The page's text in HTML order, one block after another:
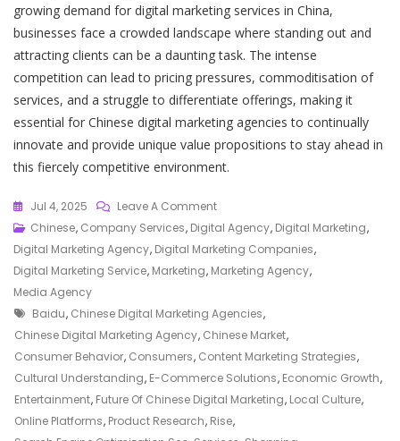
growing demand for digital marketing services in China,
businesses face a crowded landscape where standing out and
attracting clients can be a daunting task. The intense
competition can lead to pricing pressures, commoditisation of
services, and a struggle to differentiate offerings, making it
essential for Chinese digital marketing agencies to continually
innovate and provide unique value propositions to stay ahead in
this fiercely competitive environment.
Jul 4, 2025 Leave A CommentOn
Empowering
Your
Brand:
Digital
Marketing
Agency
Strategies
For
Success
Chinese, Company Services, Digital Agency, Digital Marketing,
Digital Marketing Agency, Digital Marketing Companies,
Digital Marketing Service, Marketing, Marketing Agency,
Media Agency
Tags
Baidu, Chinese Digital Marketing Agencies,
Chinese Digital Marketing Agency, Chinese Market,
Consumer Behavior, Consumers, Content Marketing Strategies,
Cultural Understanding, E-Commerce Solutions, Economic Growth,
Entertainment, Future Of Chinese Digital Marketing, Local Culture,
Online Platforms, Product Research, Rise,